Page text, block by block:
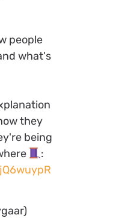
people
what's
they
being
: